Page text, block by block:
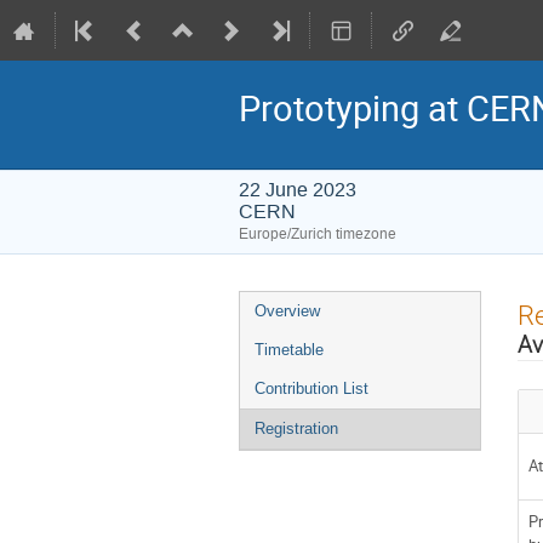
Prototyping at
22 June 2023
CERN
Europe/Zurich timezone
Event
menu
Overview
Timetable
Contribution List
Registration